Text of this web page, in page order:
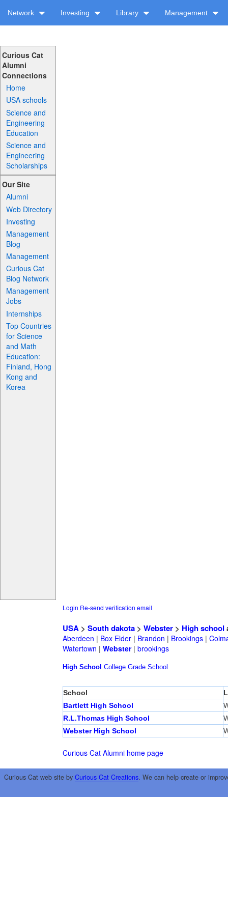
Network Investing Library Management
Curious Cat
Alumni
Connections
Home
USA schools
Science and
Engineering
Education
Science and
Engineering
Scholarships
Our Site
Alumni
Web Directory
Investing
Management
Blog
Management
Curious Cat
Blog Network
Management
Jobs
Internships
Top Countries
for Science
and Math
Education:
Finland, Hong
Kong and
Korea
Login Re-send verification email
USA> South dakota> Webster> High school
Aberdeen | Box Elder| Brandon | Brookings|
Watertown | Webster| brookings
High School College Grade School
School
Bartlett High School
R.L.Thomas High School
Webster High School
Curious Cat Alumni home page
Curious Cat web site by Curious Cat Creations. We can help create or